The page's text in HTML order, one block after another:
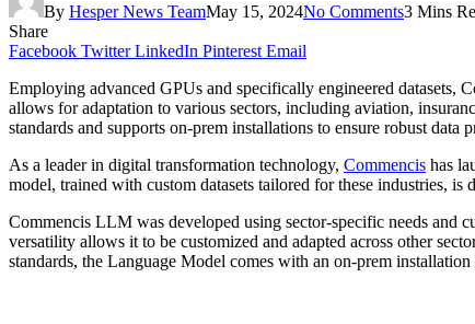
By Hesper News TeamMay 15, 2024No Comments3 Mins
Share
Facebook Twitter LinkedIn Pinterest Email
Employing advanced GPUs and specifically engineered datasets,
allows for adaptation to various sectors, including aviation,
standards and supports on-prem installations to ensure robust data
As a leader in digital transformation technology, Commencis has
model, trained with custom datasets tailored for these industries, is
Commencis LLM was developed using sector-specific needs and
versatility allows it to be customized and adapted across other
standards, the Language Model comes with an on-prem